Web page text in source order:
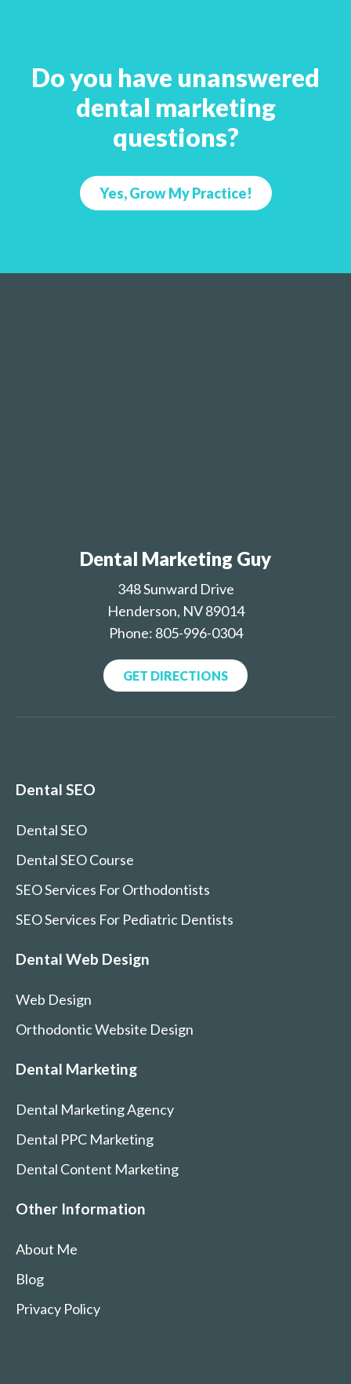
Do you have unanswered
dental marketing
questions?
Yes, Grow My Practice!
Dental Marketing Guy
348 Sunward Drive
Henderson, NV 89014
Phone: 805-996-0304
GET DIRECTIONS
Dental SEO
Dental SEO
Dental SEO Course
SEO Services For Orthodontists
SEO Services For Pediatric Dentists
Dental Web Design
Web Design
Orthodontic Website Design
Dental Marketing
Dental Marketing Agency
Dental PPC Marketing
Dental Content Marketing
Other Information
About Me
Blog
Privacy Policy